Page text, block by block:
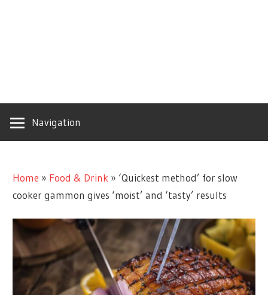
Navigation
Home » Food & Drink » ‘Quickest method’ for slow
cooker gammon gives ‘moist’ and ‘tasty’ results